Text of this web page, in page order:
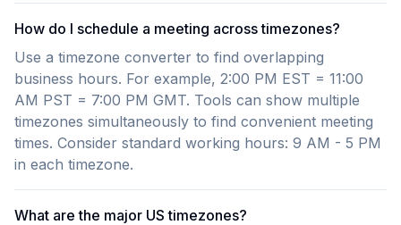
How do I schedule a meeting across timezones?
Use a timezone converter to find overlapping
business hours. For example, 2:00 PM EST = 11:00
AM PST = 7:00 PM GMT. Tools can show multiple
timezones simultaneously to find convenient meeting
times. Consider standard working hours: 9 AM - 5 PM
in each timezone.
What are the major US timezones?